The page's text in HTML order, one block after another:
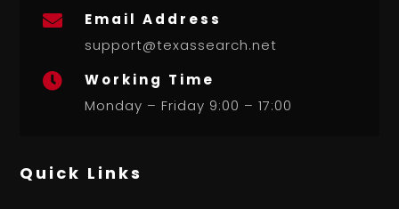

Email Address
support@texassearch.net

Working Time
Monday – Friday 9:00 – 17:00
Quick Links